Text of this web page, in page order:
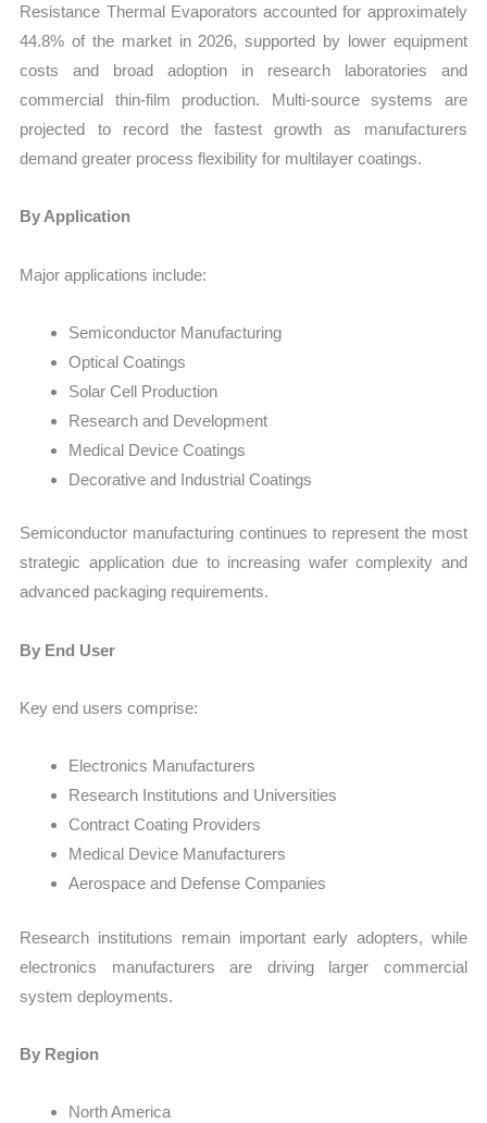
Resistance Thermal Evaporators accounted for approximately
44.8% of the market in 2026, supported by lower equipment
costs and broad adoption in research laboratories and
commercial thin-film production. Multi-source systems are
projected to record the fastest growth as manufacturers
demand greater process flexibility for multilayer coatings.
By Application
Major applications include:
Semiconductor Manufacturing
Optical Coatings
Solar Cell Production
Research and Development
Medical Device Coatings
Decorative and Industrial Coatings
Semiconductor manufacturing continues to represent the most
strategic application due to increasing wafer complexity and
advanced packaging requirements.
By End User
Key end users comprise:
Electronics Manufacturers
Research Institutions and Universities
Contract Coating Providers
Medical Device Manufacturers
Aerospace and Defense Companies
Research institutions remain important early adopters, while
electronics manufacturers are driving larger commercial
system deployments.
By Region
North America